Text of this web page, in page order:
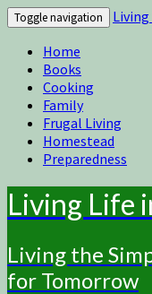
Toggle navigation
Home
Books
Cooking
Family
Frugal Living
Homestead
Preparedness
Living Life
Living the
for Tomorrow